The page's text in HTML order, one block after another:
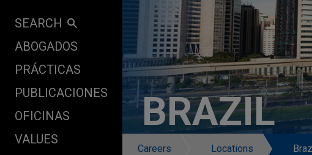
SEARCH
ABOGADOS
PRÁCTICAS
PUBLICACIONES
OFICINAS
VALUES
BRAZIL
Careers Locations